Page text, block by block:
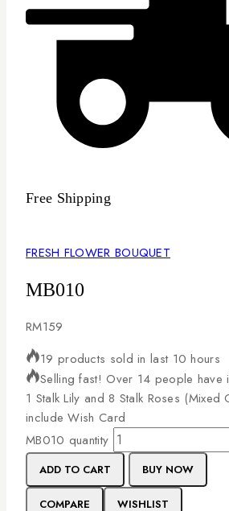
Free Shipping
FRESH FLOWER BOUQUET
MB010
RM159
19 products sold in last 10 hours
Selling fast! Over 14 people have
1 StalkLily and 8 Stalk Roses (Mixed
includeWish Card
MB010 quantity
ADD TO CART BUY NOW
COMPARE WISHLIST